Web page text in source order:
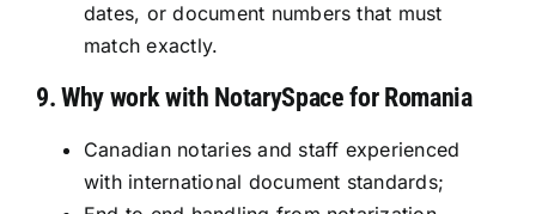
dates, or document numbers that must
match exactly.
9. Why work with NotarySpace for Romania
Canadian notaries and staff experienced
with international document standards;